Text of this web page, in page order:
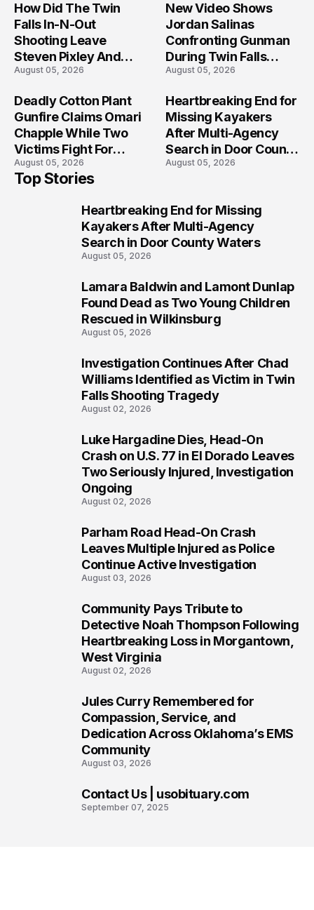
How Did The Twin
Falls In-N-Out
Shooting Leave
Steven Pixley And
Others Seriously
August 05, 2026
New Video Shows
Jordan Salinas
Confronting Gunman
During Twin Falls
Mass Shooting
August 05, 2026
Deadly Cotton Plant
Gunfire Claims Omari
Chapple While Two
Victims Fight For
Recovery
August 05, 2026
Heartbreaking End for
Missing Kayakers
After Multi-Agency
Search in Door County
Waters
August 05, 2026
Top Stories
Heartbreaking End for Missing
Kayakers After Multi-Agency
Search in Door County Waters
August 05, 2026
Lamara Baldwin and Lamont Dunlap
Found Dead as Two Young Children
Rescued in Wilkinsburg
August 05, 2026
Investigation Continues After Chad
Williams Identified as Victim in Twin
Falls Shooting Tragedy
August 02, 2026
Luke Hargadine Dies, Head-On
Crash on U.S. 77 in El Dorado Leaves
Two Seriously Injured, Investigation
Ongoing
August 02, 2026
Parham Road Head-On Crash
Leaves Multiple Injured as Police
Continue Active Investigation
August 03, 2026
Community Pays Tribute to
Detective Noah Thompson Following
Heartbreaking Loss in Morgantown,
West Virginia
August 02, 2026
Jules Curry Remembered for
Compassion, Service, and
Dedication Across Oklahoma’s EMS
Community
August 03, 2026
Contact Us | usobituary.com
September 07, 2025